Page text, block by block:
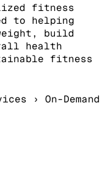
fitness
to helping
build
health
fitness
› On-Demand